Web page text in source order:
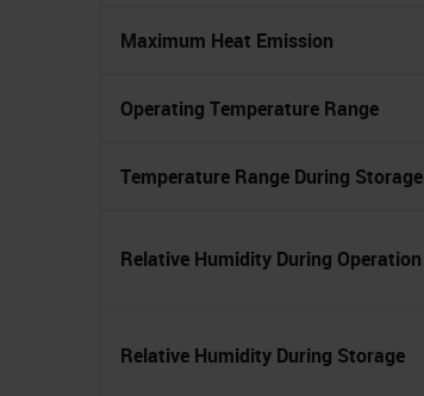
Maximum Heat Emission
Operating Temperature Range
Temperature Range During Storage
Relative Humidity During Operation
Relative Humidity During Storage